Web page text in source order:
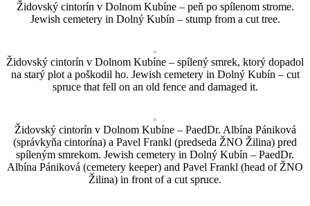
Židovský cintorín v Dolnom Kubíne – peň po spílenom strome.
Jewish cemetery in Dolný Kubín – stump from a cut tree.
Židovský cintorín v Dolnom Kubíne – spílený smrek, ktorý dopadol
na starý plot a poškodil ho. Jewish cemetery in Dolný Kubín – cut
spruce that fell on an old fence and damaged it.
Židovský cintorín v Dolnom Kubíne – PaedDr. Albína Pániková
(správkyňa cintorína) a Pavel Frankl (predseda ŽNO Žilina) pred
spíleným smrekom. Jewish cemetery in Dolný Kubín – PaedDr.
Albína Pániková (cemetery keeper) and Pavel Frankl (head of ŽNO
Žilina) in front of a cut spruce.